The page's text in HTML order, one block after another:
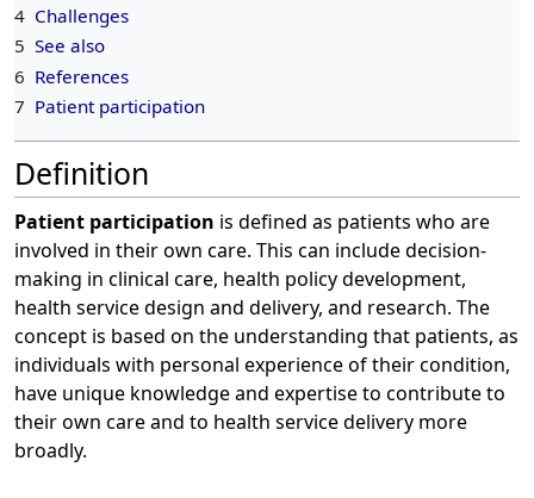
4 Challenges
5 See also
6 References
7 Patient participation
Definition
Patient participation is defined as patients who are
involved in their own care. This can include decision-
making in clinical care, health policy development,
health service design and delivery, and research. The
concept is based on the understanding that patients, as
individuals with personal experience of their condition,
have unique knowledge and expertise to contribute to
their own care and to health service delivery more
broadly.